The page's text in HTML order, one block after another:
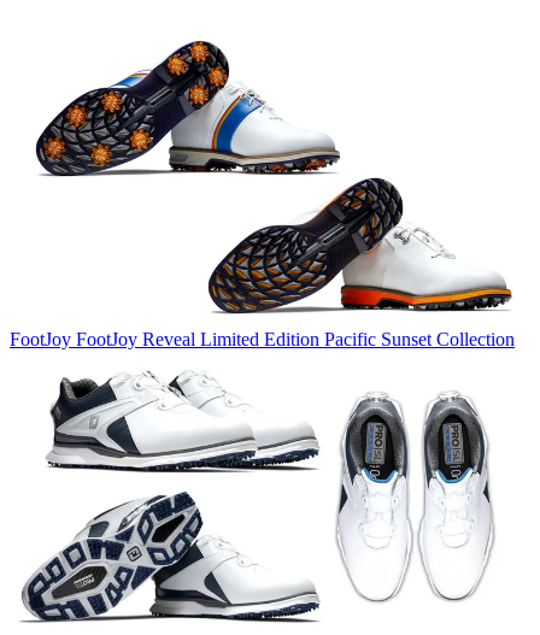
FootJoy FootJoy Reveal Limited Edition Pacific Sunset Collection